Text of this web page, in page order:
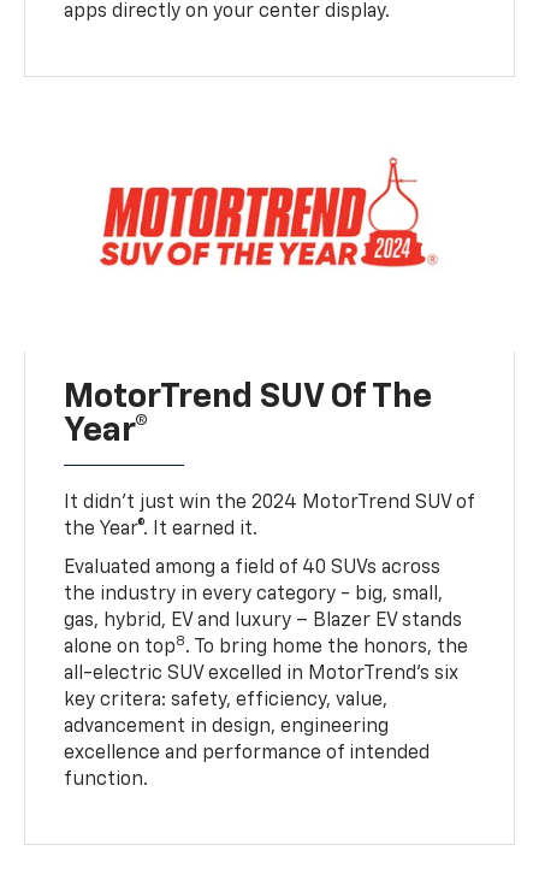
apps directly on your center display.
MotorTrend SUV Of The
Year®
It didn’t just win the 2024 MotorTrend SUV of
the Year®. It earned it.
Evaluated among a field of 40 SUVs across
the industry in every category - big, small,
gas, hybrid, EV and luxury – Blazer EV stands
alone on top8. To bring home the honors, the
all-electric SUV excelled in MotorTrend’s six
key critera: safety, efficiency, value,
advancement in design, engineering
excellence and performance of intended
function.